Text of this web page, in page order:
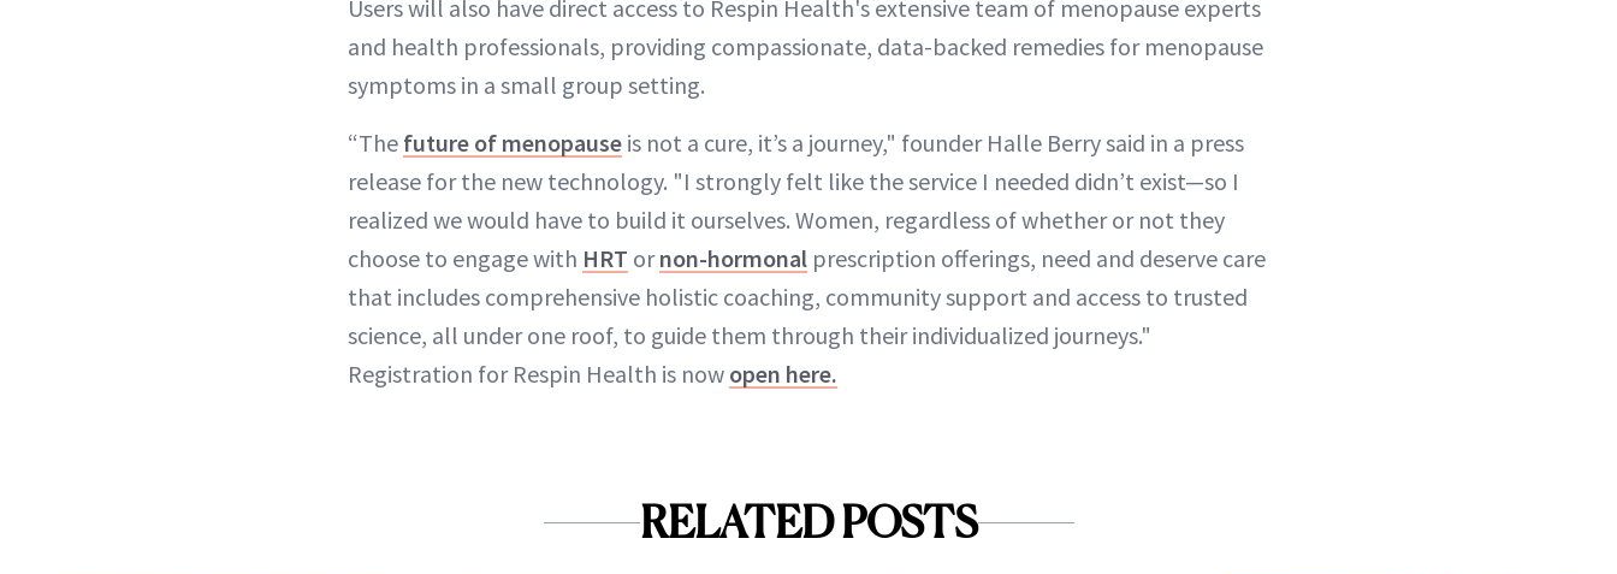
Users will also have direct access to Respin Health's extensive team of menopause experts
and health professionals, providing compassionate, data-backed remedies for menopause
symptoms in a small group setting.
“The future of menopause is not a cure, it’s a journey," founder Halle Berry said in a press
release for the new technology. "I strongly felt like the service I needed didn’t exist—so I
realized we would have to build it ourselves. Women, regardless of whether or not they
choose to engage with HRT ornon-hormonal prescription offerings, need and deserve care
that includes comprehensive holistic coaching, community support and access to trusted
science, all under one roof, to guide them through their individualized journeys."
Registration for Respin Health is now open here.
RELATED POSTS